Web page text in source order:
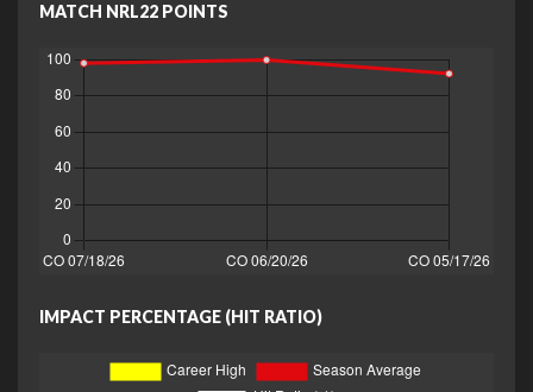
MATCH NRL22 POINTS
IMPACT PERCENTAGE (HIT RATIO)